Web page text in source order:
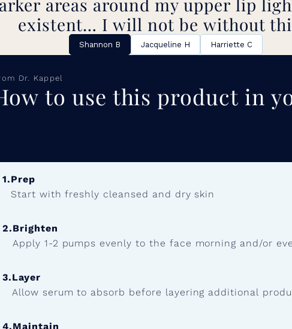
areas around my upper lip
existent… I will not be without
Shannon B Jacqueline H Harriette C
Dr. Kappel
to use this product in
1.Prep
Start with freshly cleansed and dry skin
2.Brighten
Apply 1-2 pumps evenly to the face morning and/or
3.Layer
Allow serum to absorb before layering additional
4.Maintain